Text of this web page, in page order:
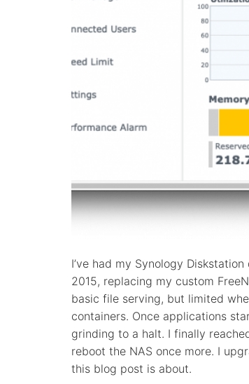
I’ve had my Synology
2015, replacing my custom
basic file serving, but limited
containers. Once applications
grinding to a halt. I finally
reboot the NAS once more. I
this blog post is about.